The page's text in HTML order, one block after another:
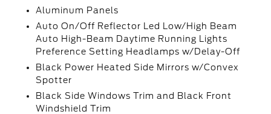
Aluminum Panels
Auto On/Off Reflector Led Low/High Beam
Auto High-Beam Daytime Running Lights
Preference Setting Headlamps w/Delay-Off
Black Power Heated Side Mirrors w/Convex
Spotter
Black Side Windows Trim and Black Front
Windshield Trim